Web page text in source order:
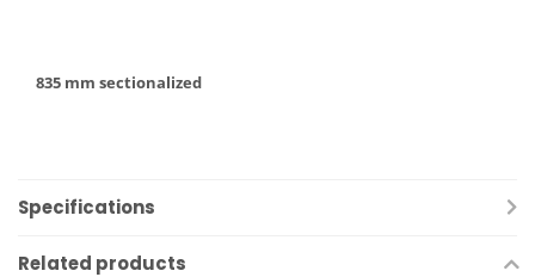
835 mm sectionalized
Specifications
Related products